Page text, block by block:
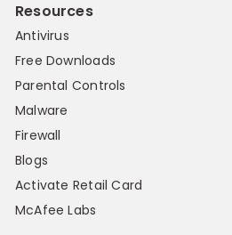
Resources
Antivirus
Free Downloads
Parental Controls
Malware
Firewall
Blogs
Activate Retail Card
McAfee Labs